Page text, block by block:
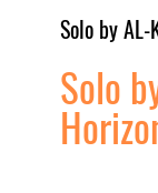
Solo by AL-
Solo